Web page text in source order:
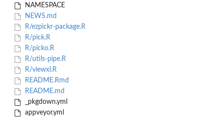
NAMESPACE
NEWS.md
R/ezpickr-package.R
R/pick.R
R/picko.R
R/utils-pipe.R
R/viewxl.R
README.Rmd
README.md
_pkgdown.yml
appveyor.yml